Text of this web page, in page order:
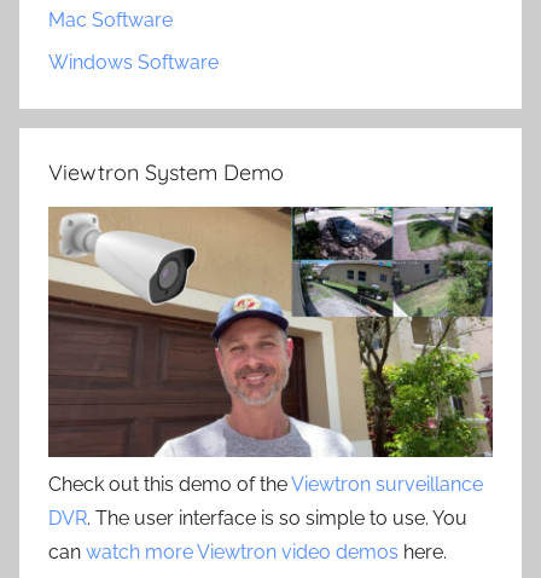
Mac Software
Windows Software
Viewtron System Demo
Check out this demo of theViewtron surveillance
DVR. The user interface is so simple to use. You
can watch more Viewtron video demos here.